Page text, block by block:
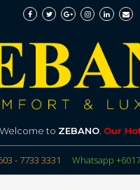
Welcome to ZEBANO. Our
- 7733 3331 Whatsapp